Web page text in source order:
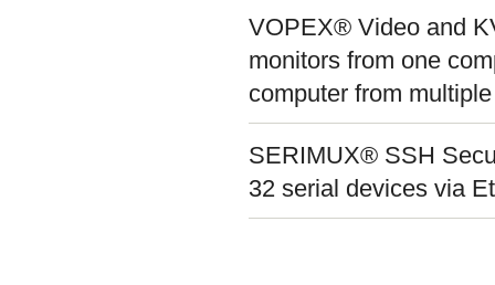
VOPEX® Video and
monitors from one
computer from
SERIMUX® SSH
32 serial devices via